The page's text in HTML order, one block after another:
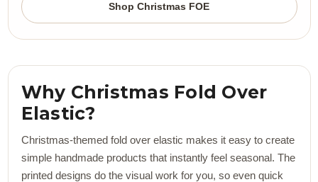
Shop Christmas FOE
Why Christmas Fold Over
Elastic?
Christmas-themed fold over elastic makes it easy to create
simple handmade products that instantly feel seasonal. The
printed designs do the visual work for you, so even quick